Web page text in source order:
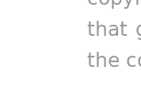
that
the